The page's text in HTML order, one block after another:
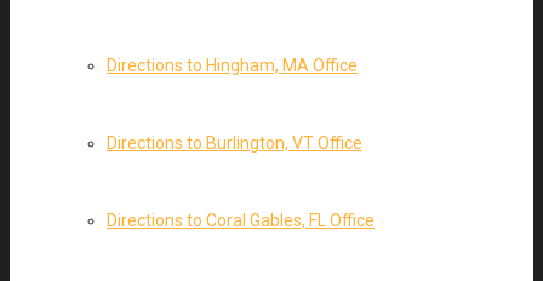
Directions to Hingham, MA Office
Directions to Burlington, VT Office
Directions to Coral Gables, FL Office